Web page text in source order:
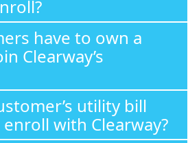
have to own a
Clearway’s
utility bill
with Clearway?